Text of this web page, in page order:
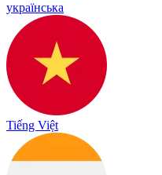
українська
Tiếng Việt